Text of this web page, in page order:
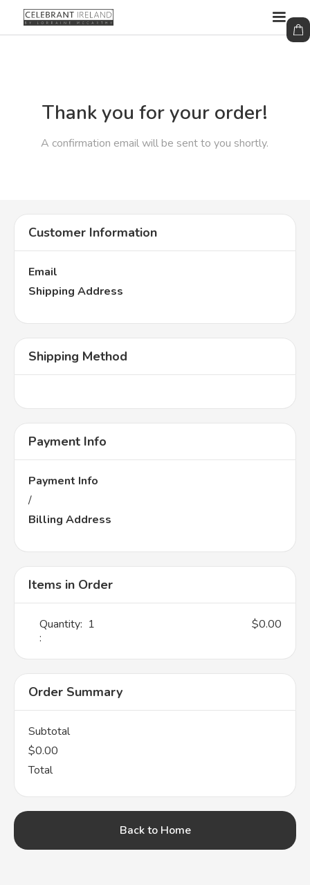
Thank you for your order!
A confirmation email will be sent to you shortly.
Customer Information
Email
Shipping Address
Shipping Method
Payment Info
Payment Info
/
Billing Address
Items in Order
1
:
$0.00
Order Summary
Subtotal
$0.00
Total
Back to Home